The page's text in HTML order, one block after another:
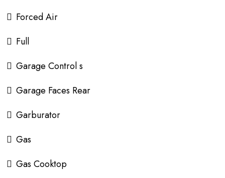
Forced Air
Full
Garage Control s
Garage Faces Rear
Garburator
Gas
Gas Cooktop